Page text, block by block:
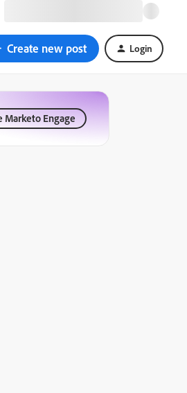
Create new post Login
Marketo Engage